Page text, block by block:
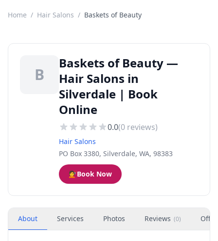
Home / Hair Salons / Baskets of Beauty
B
Baskets of Beauty —
Hair Salons in
Silverdale | Book
Online
0.0(0 reviews)
Hair Salons
PO Box 3380, Silverdale, WA, 98383
💇Book Now
About Services Photos Reviews (0)